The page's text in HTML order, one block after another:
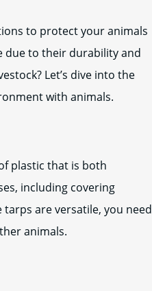
to protect your animals
due to their durability and
Let’s dive into the
with animals.
plastic that is both
including covering
are versatile, you need
animals.